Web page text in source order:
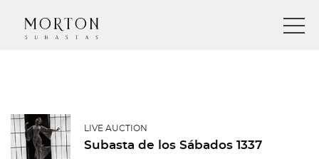
LIVE AUCTION
Subasta de los Sábados 1337